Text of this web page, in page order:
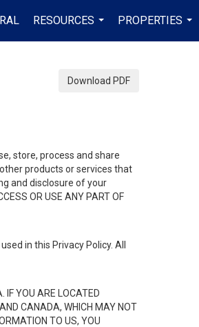
RESOURCES
...
PROPERTIES
...
Download PDF
store, process and share
products or services that
and disclosure of your
OR USE ANY PART OF
in this Privacy Policy. All
IF YOU ARE LOCATED
CANADA, WHICH MAY NOT
TO US, YOU